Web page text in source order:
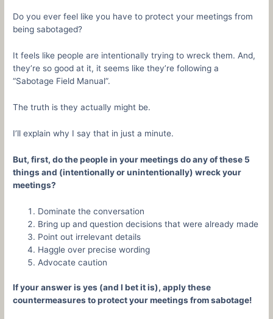
Do you ever feel like you have to protect your meetings from
being sabotaged?
It feels like people are intentionally trying to wreck them. And,
they’re so good at it, it seems like they’re following a
“Sabotage Field Manual”.
The truth is they actually might be.
I’ll explain why I say that in just a minute.
But, first, do the people in your meetings do any of these 5
things and (intentionally or unintentionally) wreck your
meetings?
Dominate the conversation
Bring up and question decisions that were already made
Point out irrelevant details
Haggle over precise wording
Advocate caution
If your answer is yes (and I bet it is), apply these
countermeasures to protect your meetings from sabotage!